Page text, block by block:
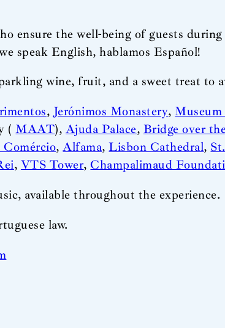
ensure the well-being of guests
speak English, hablamos Español!
wine, fruit, and a sweet treat to
,Jerónimos Monastery,
(MAAT), Ajuda Palace, Bridge over
Comércio,Alfama,Lisbon Cathedral,
, VTS Tower,Champalimaud
available throughout the experience.
law.